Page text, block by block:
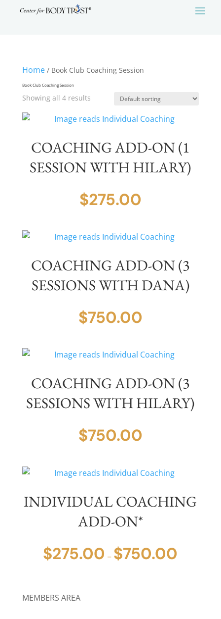
Home/ Book Club Coaching Session
Book Club Coaching Session
Showing all 4 results
COACHING ADD-ON (1
SESSION WITH HILARY)
$275.00
COACHING ADD-ON (3
SESSIONS WITH DANA)
$750.00
COACHING ADD-ON (3
SESSIONS WITH HILARY)
$750.00
INDIVIDUAL COACHING
ADD-ON*
$275.00 – $750.00
MEMBERS AREA